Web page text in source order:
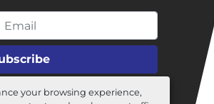
your browsing experience,